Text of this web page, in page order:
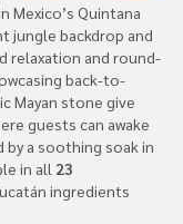
Mexico’s Quintana
jungle backdrop and
relaxation and round-
back-to-
Mayan stone give
guests can awake
a soothing soak in
in all 23
ingredients